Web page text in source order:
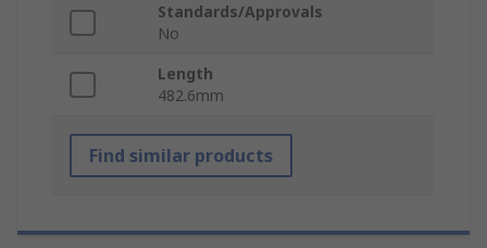
Standards/Approvals
No
Length
482.6mm
Find similar products